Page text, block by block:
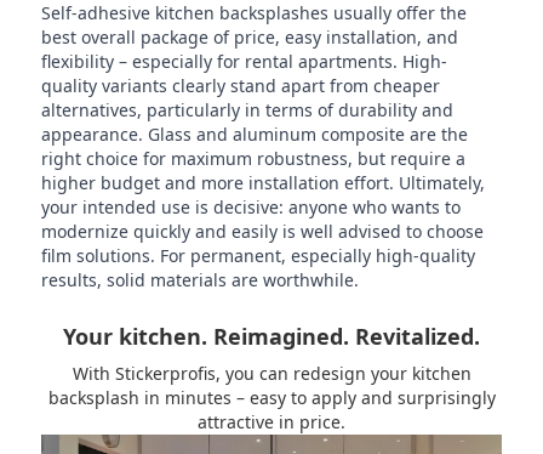
Self-adhesive kitchen backsplashes usually offer the
best overall package of price, easy installation, and
flexibility – especially for rental apartments. High-
quality variants clearly stand apart from cheaper
alternatives, particularly in terms of durability and
appearance. Glass and aluminum composite are the
right choice for maximum robustness, but require a
higher budget and more installation effort. Ultimately,
your intended use is decisive: anyone who wants to
modernize quickly and easily is well advised to choose
film solutions. For permanent, especially high-quality
results, solid materials are worthwhile.
Your kitchen. Reimagined. Revitalized.
With Stickerprofis, you can redesign your kitchen
backsplash in minutes – easy to apply and surprisingly
attractive in price.